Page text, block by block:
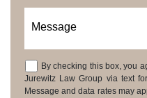
Message
Consent
By checking this box, you
Jurewitz Law Group via text
Message and data rates may